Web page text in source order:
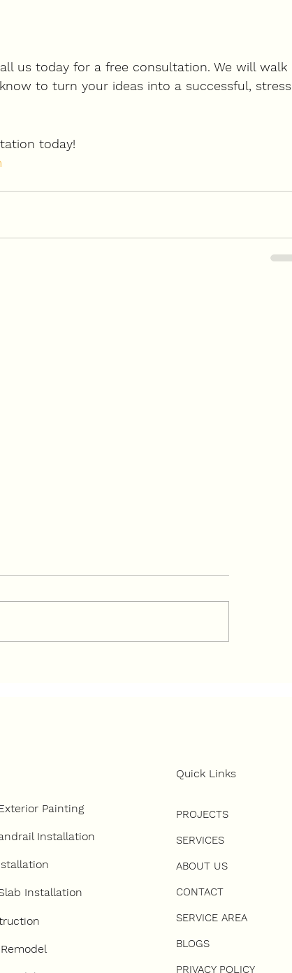
us today for a free consultation. We will walk
to turn your ideas into a successful, stress
today!
Painting
Installation
Installation
Quick Links
PROJECTS
SERVICES
ABOUT US
CONTACT
SERVICE AREA
BLOGS
PRIVACY POLICY